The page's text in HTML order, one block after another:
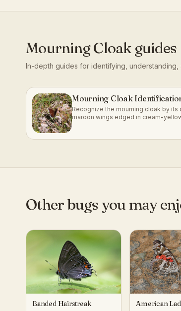
Mourning Cloakguides
In-depth guides for identifying, understanding,
Mourning Cloak
Recognize the mourning cloak by its
maroon wings edged in cream-
Other bugs you may
Banded Hairstreak American